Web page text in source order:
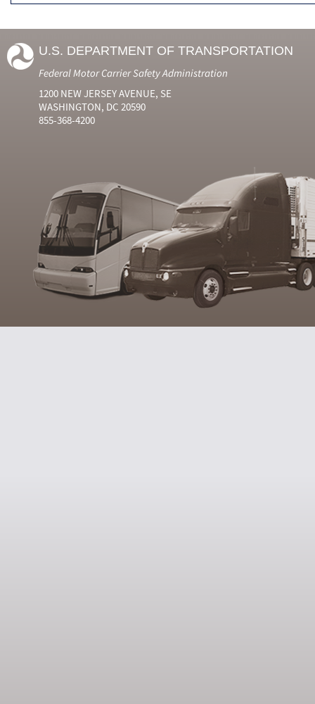
U.S. DEPARTMENT OF TRANSPORTATION
Federal Motor Carrier Safety Administration
1200 NEW JERSEY AVENUE, SE
WASHINGTON, DC 20590
855-368-4200